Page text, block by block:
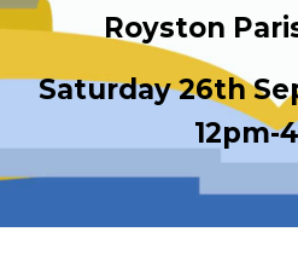
Royston
Saturday 26th
12pm-